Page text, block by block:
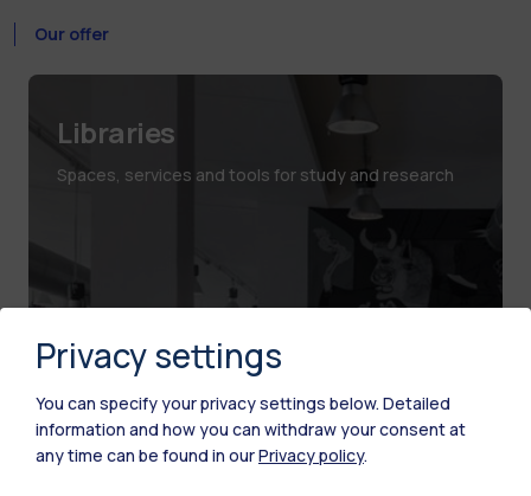
Our offer
Libraries
Spaces, services and tools for study and research
Privacy settings
You can specify your privacy settings below. Detailed
information and how you can withdraw your consent at
any time can be found in ourPrivacy policy.